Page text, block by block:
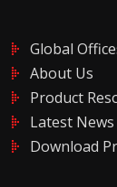
Global
About Us
Product
Latest News
Download